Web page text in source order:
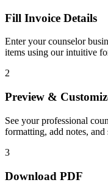
Fill Invoice Details
Enter your counselor
items using our intuitive
2
Preview &
See your professional
formatting, add notes, and
3
Download PDF